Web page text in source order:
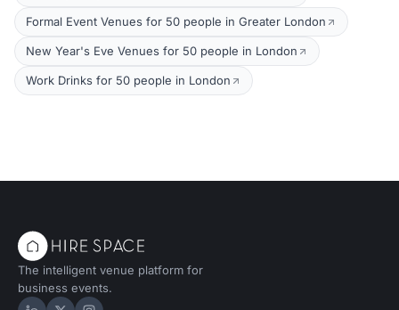
Formal Event Venues for 50 people in Greater London
New Year's Eve Venues for 50 people in London
Work Drinks for 50 people in London
The intelligent venue platform for
business events.